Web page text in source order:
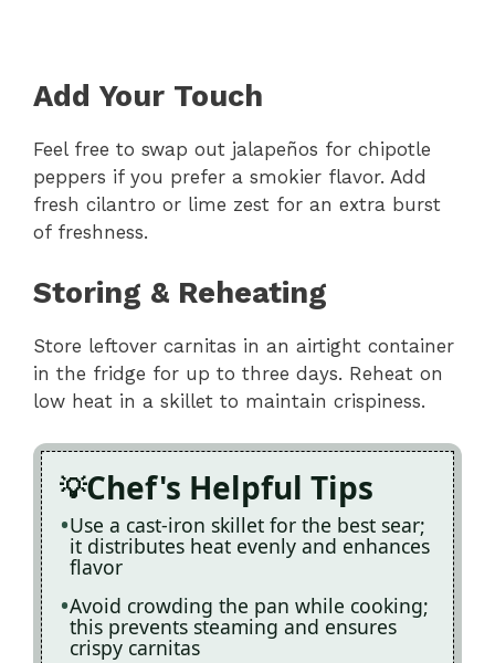
Add Your Touch
Feel free to swap out jalapeños for chipotle
peppers if you prefer a smokier flavor. Add
fresh cilantro or lime zest for an extra burst
of freshness.
Storing & Reheating
Store leftover carnitas in an airtight container
in the fridge for up to three days. Reheat on
low heat in a skillet to maintain crispiness.
Chef's Helpful Tips
Use a cast-iron skillet for the best sear;
it distributes heat evenly and enhances
flavor
Avoid crowding the pan while cooking;
this prevents steaming and ensures
crispy carnitas